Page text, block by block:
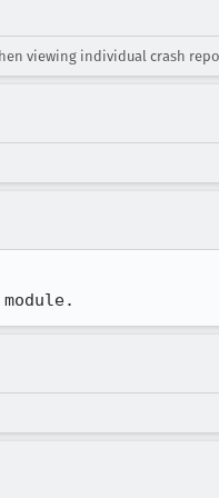
viewing individual crash